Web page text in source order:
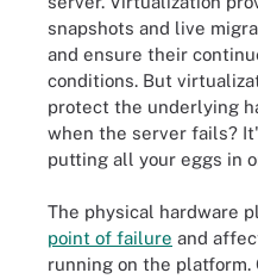
snapshots and live
and ensure their
conditions. But
protect the underlying
when the server fails?
putting all your eggs in
The physical hardware
point of failure and
running on the